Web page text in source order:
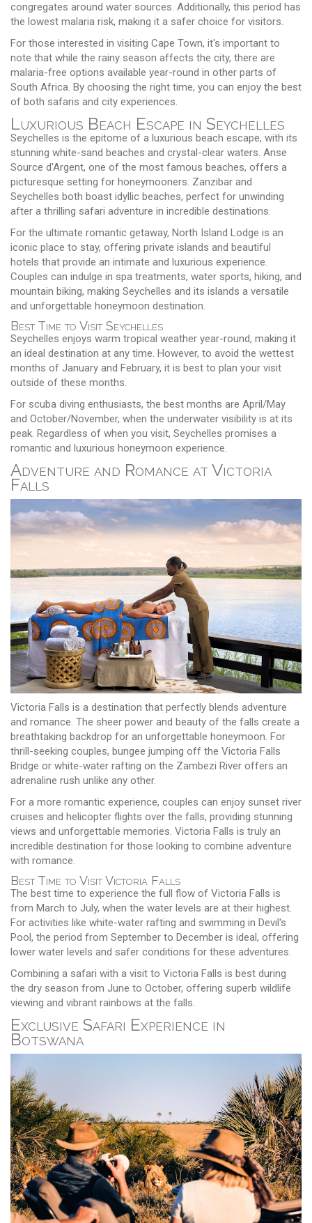
congregates around water sources. Additionally, this period has
the lowest malaria risk, making it a safer choice for visitors.
For those interested in visiting Cape Town, it's important to
note that while the rainy season affects the city, there are
malaria-free options available year-round in other parts of
South Africa. By choosing the right time, you can enjoy the best
of both safaris and city experiences.
Luxurious Beach Escape in Seychelles
Seychelles is the epitome of a luxurious beach escape, with its
stunning white-sand beaches and crystal-clear waters. Anse
Source d'Argent, one of the most famous beaches, offers a
picturesque setting for honeymooners. Zanzibar and
Seychelles both boast idyllic beaches, perfect for unwinding
after a thrilling safari adventure in incredible destinations.
For the ultimate romantic getaway, North Island Lodge is an
iconic place to stay, offering private islands and beautiful
hotels that provide an intimate and luxurious experience.
Couples can indulge in spa treatments, water sports, hiking, and
mountain biking, making Seychelles and its islands a versatile
and unforgettable honeymoon destination.
Best Time to Visit Seychelles
Seychelles enjoys warm tropical weather year-round, making it
an ideal destination at any time. However, to avoid the wettest
months of January and February, it is best to plan your visit
outside of these months.
For scuba diving enthusiasts, the best months are April/May
and October/November, when the underwater visibility is at its
peak. Regardless of when you visit, Seychelles promises a
romantic and luxurious honeymoon experience.
Adventure and Romance at Victoria
Falls
Victoria Falls is a destination that perfectly blends adventure
and romance. The sheer power and beauty of the falls create a
breathtaking backdrop for an unforgettable honeymoon. For
thrill-seeking couples, bungee jumping off the Victoria Falls
Bridge or white-water rafting on the Zambezi River offers an
adrenaline rush unlike any other.
For a more romantic experience, couples can enjoy sunset river
cruises and helicopter flights over the falls, providing stunning
views and unforgettable memories. Victoria Falls is truly an
incredible destination for those looking to combine adventure
with romance.
Best Time to Visit Victoria Falls
The best time to experience the full flow of Victoria Falls is
from March to July, when the water levels are at their highest.
For activities like white-water rafting and swimming in Devil's
Pool, the period from September to December is ideal, offering
lower water levels and safer conditions for these adventures.
Combining a safari with a visit to Victoria Falls is best during
the dry season from June to October, offering superb wildlife
viewing and vibrant rainbows at the falls.
Exclusive Safari Experience in
Botswana